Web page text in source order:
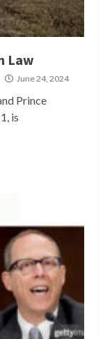
Law
June 24, 2024
Prince
is